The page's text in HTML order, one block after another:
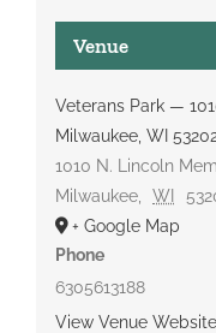
Venue
Veterans Park —
Milwaukee, WI
1010 N. Lincoln
Milwaukee, WI
+ Google Map
Phone
6305613188
View Venue Website